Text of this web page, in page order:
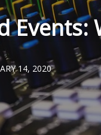
Events:
14, 2020